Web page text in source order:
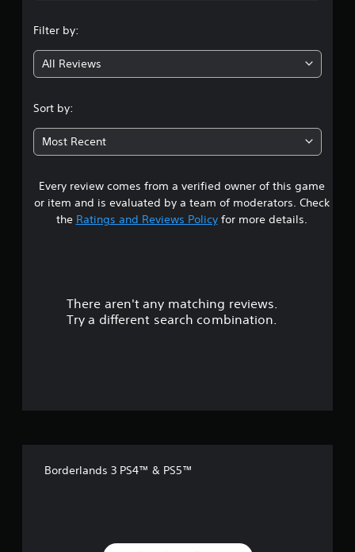
g
4
4
2
s
t
Filter by:
All Reviews
Sort by:
Most Recent
Every review comes from a verified owner of this game
or item and is evaluated by a team of moderators. Check
the Ratings and Reviews Policyfor more details.
There aren't any matching reviews.
Try a different search combination.
Borderlands 3 PS4™ & PS5™